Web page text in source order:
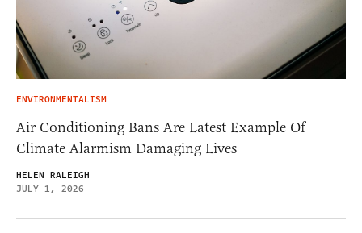
ENVIRONMENTALISM
Air Conditioning Bans Are Latest Example Of
Climate Alarmism Damaging Lives
HELEN RALEIGH
JULY 1, 2026